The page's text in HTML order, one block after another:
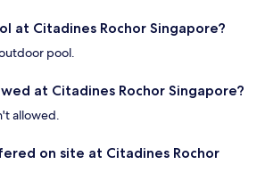
at Citadines Rochor Singapore?
pool.
at Citadines Rochor Singapore?
allowed.
on site at Citadines Rochor